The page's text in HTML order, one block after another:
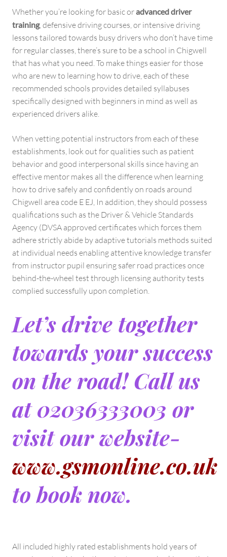
Whether you’re looking for basic oradvanced driver
training, defensive driving courses, or intensive driving
lessons tailored towards busy drivers who don’t have time
for regular classes, there’s sure to be a school in Chigwell
that has what you need. To make things easier for those
who are new to learning how to drive, each of these
recommended schools provides detailed syllabuses
specifically designed with beginners in mind as well as
experienced drivers alike.
When vetting potential instructors from each of these
establishments, look out for qualities such as patient
behavior and good interpersonal skills since having an
effective mentor makes all the difference when learning
how to drive safely and confidently on roads around
Chigwell area code E EJ, In addition, they should possess
qualifications such as the Driver & Vehicle Standards
Agency (DVSA approved certificates which forces them
adhere strictly abide by adaptive tutorials methods suited
at individual needs enabling attentive knowledge transfer
from instructor pupil ensuring safer road practices once
behind-the-wheel test through licensing authority tests
complied successfully upon completion.
Let’s drive together
towards your success
on the road! Call us
at 02036333003 or
visit our website-
www.gsmonline.co.uk
to book now.
All included highly rated establishments hold years of